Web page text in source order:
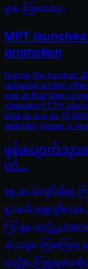
မွာေတြကေတာ့ -
MPT
promotion
During the summer
releasing a killer
was at that time
cheapest FTTH plan
sold as low as
definitely trigger a
ဖုန်းပျောက်သွ
လဲ…
ဖုန္းေပ်ာက္ၿပီဆိုရင္
န္းမသိျဖစ္တတ္ပါတယ္
ကြ်န္ေတာ္တို႕
သံုးသူေတြအတြက္ ဖုန္
ဘယ္လိုေတြရွာရမလဲဆိုတ